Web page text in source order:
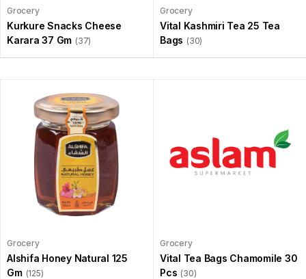
Grocery
Kurkure Snacks Cheese
Karara 37 Gm (37)
Grocery
Vital Kashmiri Tea 25 Tea
Bags (30)
Grocery
Alshifa Honey Natural 125
Gm (125)
Grocery
Vital Tea Bags Chamomile 30
Pcs (30)